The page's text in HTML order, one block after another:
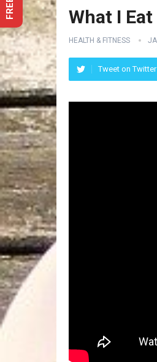
What I
HEALTH & FITNESS
Tweet on Twitter